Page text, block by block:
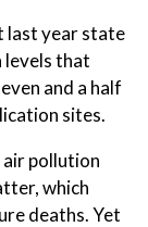
last year state
levels that
and a half
sites.
pollution
which
deaths. Yet